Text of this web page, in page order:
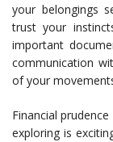
your belongings
trust your
important
communication
of your
Financial
exploring is